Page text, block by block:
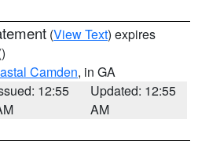
(View Text) expires
Camden, in GA
12:55
Updated: 12:55
AM